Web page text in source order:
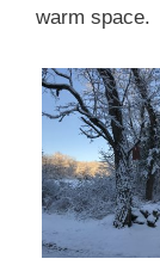
warm space.